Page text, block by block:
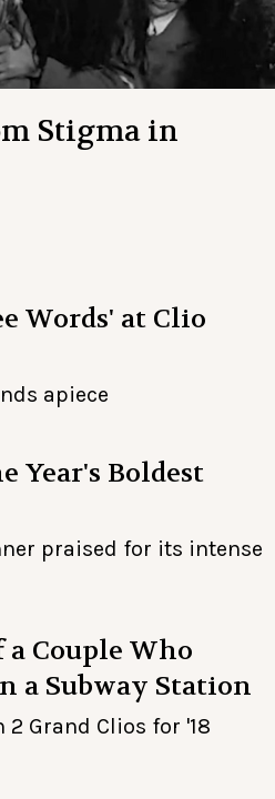
Stigma in
Words' at Clio
apiece
Year's Boldest
praised for its intense
Couple Who
a Subway Station
Grand Clios for '18